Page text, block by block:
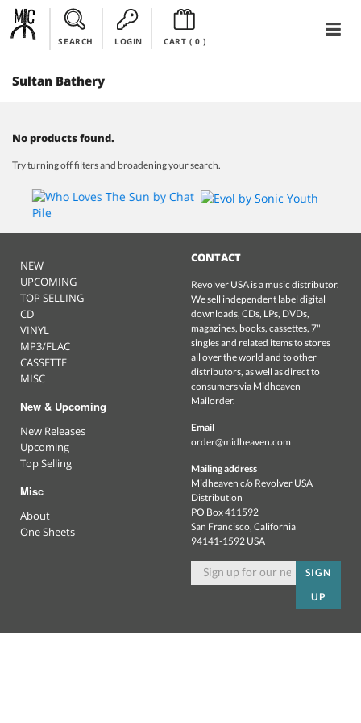
SEARCH LOGIN CART ( 0)
Sultan Bathery
No products found.
Try turning off filters and broadening your search.
NEW
UPCOMING
TOP SELLING
CD
VINYL
MP3/FLAC
CASSETTE
MISC
New & Upcoming
New Releases
Upcoming
Top Selling
Misc
About
One Sheets
CONTACT
Revolver USA is a music distributor.
We sell independent label digital
downloads, CDs, LPs, DVDs,
magazines, books, cassettes, 7"
singles and related items to stores
all over the world and to other
distributors, as well as direct to
consumers via Midheaven
Mailorder.
Email
order@midheaven.com
Mailing address
Midheaven c/o Revolver USA
Distribution
PO Box 411592
San Francisco, California
94141-1592 USA
SIGN
UP